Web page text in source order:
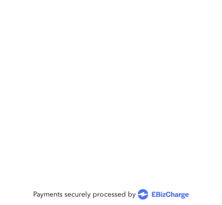
Payments securely processed by